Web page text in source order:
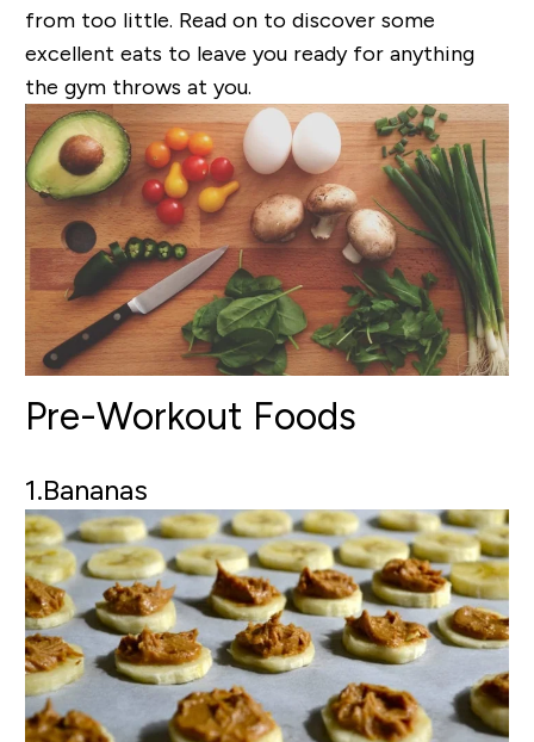
from too little. Read on to discover some
excellent eats to leave you ready for anything
the gym throws at you.
Pre-Workout Foods
1.Bananas